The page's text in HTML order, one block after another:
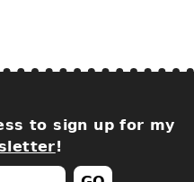
to sign up for my
!